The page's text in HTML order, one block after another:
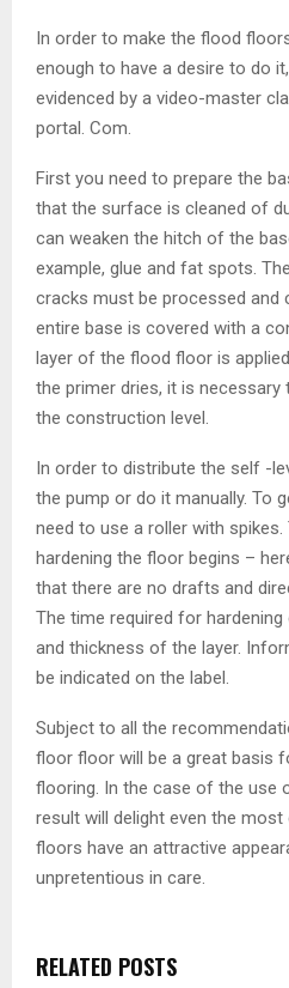
In order to make the flood
enough to have a desire to do
evidenced by a video-master
portal. Com.
First you need to prepare the
that the surface is cleaned of
can weaken the hitch of the
example, glue and fat spots.
cracks must be processed and
entire base is covered with a
layer of the flood floor is
the primer dries, it is
the construction level.
In order to distribute the self -
the pump or do it manually. To
need to use a roller with
hardening the floor begins –
that there are no drafts and
The time required for
and thickness of the layer.
be indicated on the label.
Subject to all the
floor floor will be a great basis
flooring. In the case of the use
result will delight even the most
floors have an attractive
unpretentious in care.
RELATED POSTS